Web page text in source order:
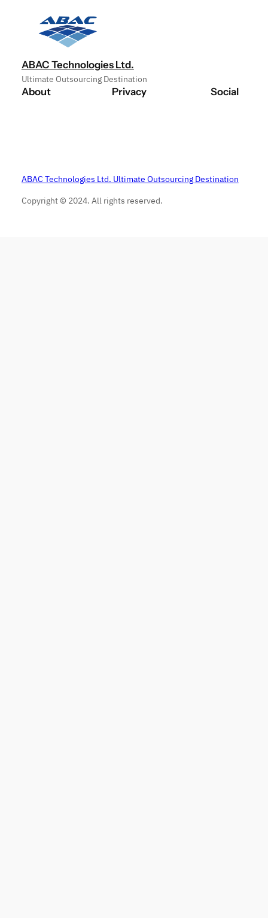
ABAC Technologies Ltd.
Ultimate Outsourcing Destination
About Privacy Social
ABAC Technologies Ltd. Ultimate Outsourcing Destination
Copyright © 2024. All rights reserved.